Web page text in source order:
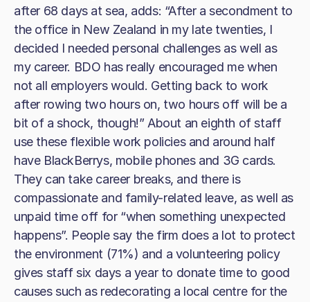
after 68 days at sea, adds: “After a secondment to
the office in New Zealand in my late twenties, I
decided I needed personal challenges as well as
my career. BDO has really encouraged me when
not all employers would. Getting back to work
after rowing two hours on, two hours off will be a
bit of a shock, though!” About an eighth of staff
use these flexible work policies and around half
have BlackBerrys, mobile phones and 3G cards.
They can take career breaks, and there is
compassionate and family-related leave, as well as
unpaid time off for “when something unexpected
happens”. People say the firm does a lot to protect
the environment (71%) and a volunteering policy
gives staff six days a year to donate time to good
causes such as redecorating a local centre for the